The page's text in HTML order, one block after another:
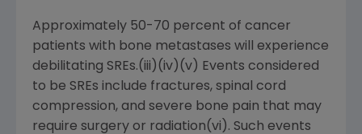
Approximately 50-70 percent of cancer
patients with bone metastases will experience
debilitating SREs.(iii)(iv)(v) Events considered
to be SREs include fractures, spinal cord
compression, and severe bone pain that may
require surgery or radiation(vi). Such events